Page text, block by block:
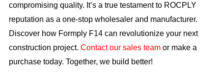
compromising quality. It’s a true testament to ROCPLY
reputation as a one-stop wholesaler and manufacturer.
Discover how Formply F14 can revolutionize your next
construction project. Contact our sales teamor make a
purchase today. Together, we build better!